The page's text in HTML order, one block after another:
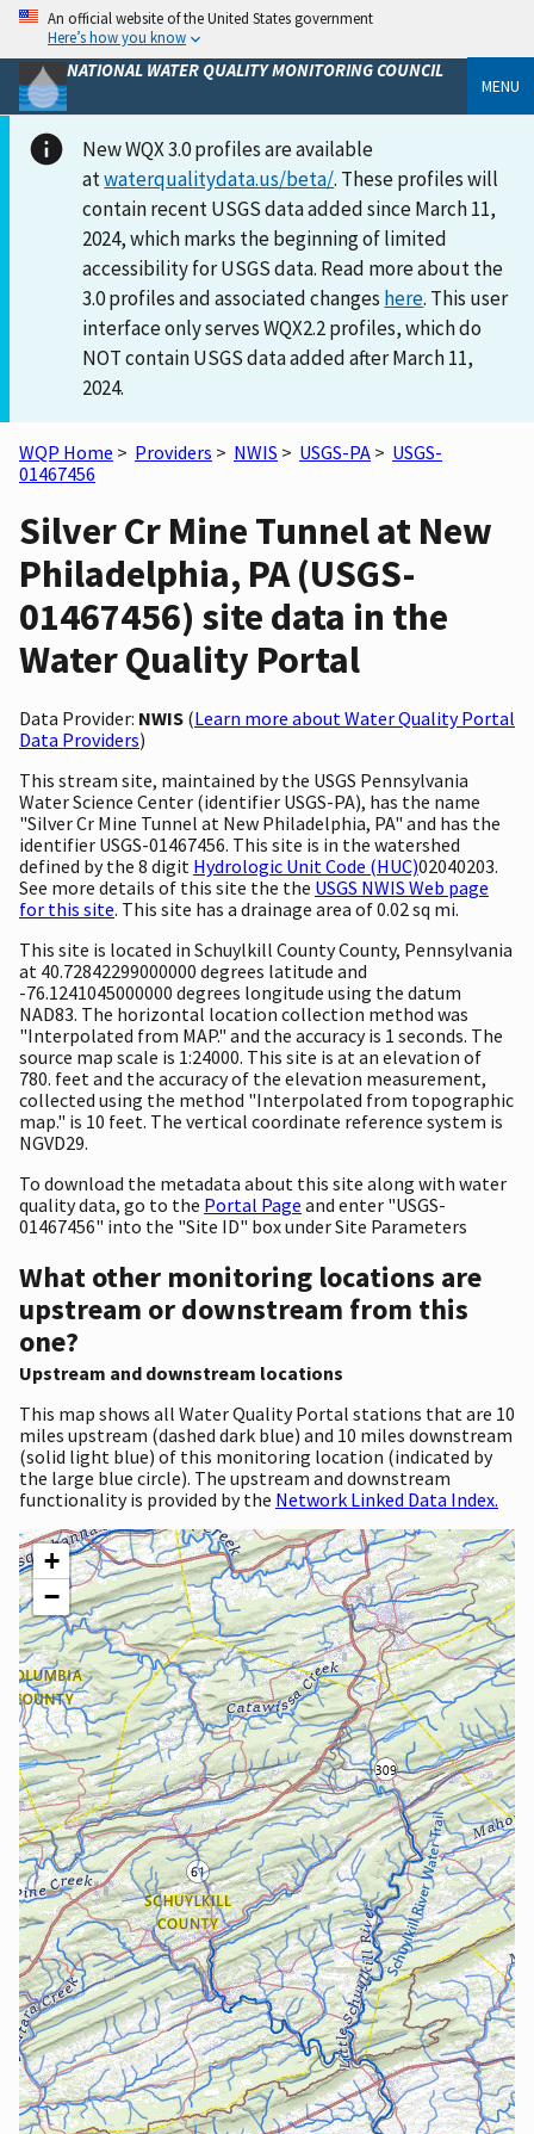
An official website of the United States government
Here’s how you know
NATIONAL WATER QUALITY MONITORING COUNCIL
MENU
New WQX 3.0 profiles are available
atwaterqualitydata.us/beta/. These profiles will
contain recent USGS data added since March 11,
2024, which marks the beginning of limited
accessibility for USGS data. Read more about the
3.0 profiles and associated changes here. This user
interface only serves WQX2.2 profiles, which do
NOT contain USGS data added after March 11,
2024.
WQP Home > Providers > NWIS > USGS-PA > USGS-
01467456
Silver Cr Mine Tunnel at New
Philadelphia, PA (USGS-
01467456) site data in the
Water Quality Portal
Data Provider: NWIS (Learn more about Water Quality Portal
Data Providers)
This stream site, maintained by the USGS Pennsylvania
Water Science Center (identifier USGS-PA), has the name
"Silver Cr Mine Tunnel at New Philadelphia, PA" and has the
identifier USGS-01467456. This site is in the watershed
defined by the 8 digit Hydrologic Unit Code (HUC)02040203.
See more details of this site the the USGS NWIS Web page
for this site. This site has a drainage area of 0.02 sq mi.
This site is located in Schuylkill County County, Pennsylvania
at 40.72842299000000 degrees latitude and
-76.1241045000000 degrees longitude using the datum
NAD83. The horizontal location collection method was
"Interpolated from MAP." and the accuracy is 1 seconds. The
source map scale is 1:24000. This site is at an elevation of
780. feet and the accuracy of the elevation measurement,
collected using the method "Interpolated from topographic
map." is 10 feet. The vertical coordinate reference system is
NGVD29.
To download the metadata about this site along with water
quality data, go to the Portal Page and enter "USGS-
01467456" into the "Site ID" box under Site Parameters
What other monitoring locations are
upstream or downstream from this
one?
Upstream and downstream locations
This map shows all Water Quality Portal stations that are 10
miles upstream (dashed dark blue) and 10 miles downstream
(solid light blue) of this monitoring location (indicated by
the large blue circle). The upstream and downstream
functionality is provided by the Network Linked Data Index.
+
−